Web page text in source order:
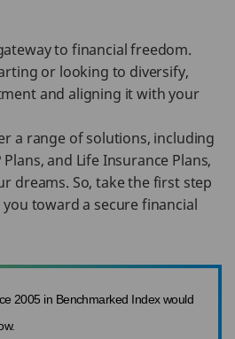
to financial freedom.
or looking to diversify,
and aligning it with your
a range of solutions, including
and Life Insurance Plans,
dreams. So, take the first step
toward a secure financial
2005 in Benchmarked Index would